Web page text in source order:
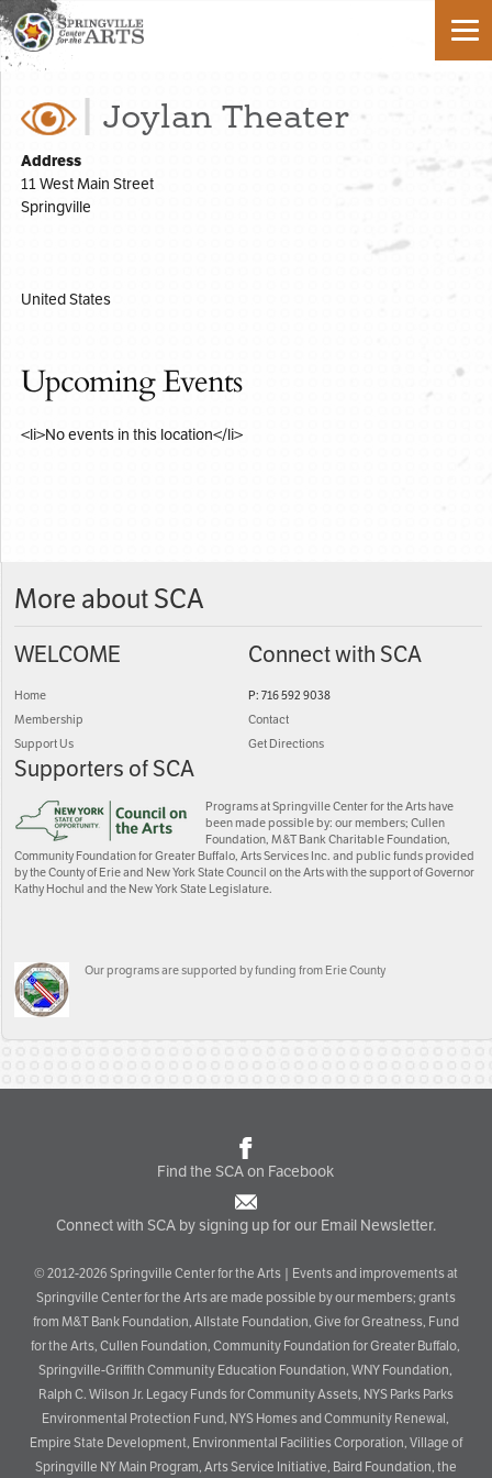
Joylan Theater
Address
11 West Main Street
Springville
United States
Upcoming Events
<li>No events in this location</li>
More about SCA
WELCOME
Home
Membership
Support Us
Connect with SCA
P: 716 592 9038
Contact
Get Directions
Supporters of SCA
Programs at Springville Center for the Arts have
been made possible by: our members; Cullen
Foundation, M&T Bank Charitable Foundation,
Community Foundation for Greater Buffalo, Arts Services Inc. and public funds provided
by the County of Erie and New York State Council on the Arts with the support of Governor
Kathy Hochul and the New York State Legislature.
Our programs are supported by funding from Erie County
Find the SCA on Facebook
Connect with SCA by signing up for our Email Newsletter.
© 2012-2026 Springville Center for the Arts | Events and improvements at
Springville Center for the Arts are made possible by our members; grants
from M&T Bank Foundation, Allstate Foundation, Give for Greatness, Fund
for the Arts, Cullen Foundation, Community Foundation for Greater Buffalo,
Springville-Griffith Community Education Foundation, WNY Foundation,
Ralph C. Wilson Jr. Legacy Funds for Community Assets, NYS Parks Parks
Environmental Protection Fund, NYS Homes and Community Renewal,
Empire State Development, Environmental Facilities Corporation, Village of
Springville NY Main Program, Arts Service Initiative, Baird Foundation, the